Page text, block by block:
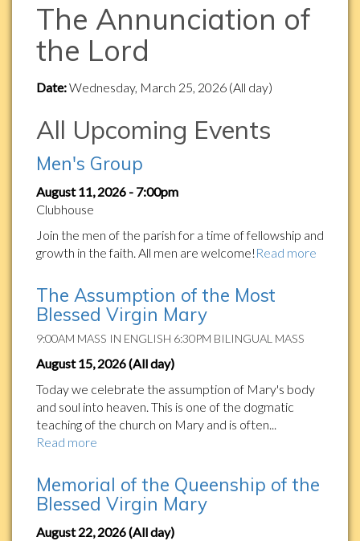
The Annunciation of
the Lord
Date:Wednesday, March 25, 2026 (All day)
All Upcoming Events
Men's Group
August 11, 2026 - 7:00pm
Clubhouse
Join the men of the parish for a time of fellowship and
growth in the faith. All men are welcome! Read more
The Assumption of the Most
Blessed Virgin Mary
9:00AM MASS IN ENGLISH 6:30PM BILINGUAL MASS
August 15, 2026 (All day)
Today we celebrate the assumption of Mary's body
and soul into heaven. This is one of the dogmatic
teaching of the church on Mary and is often...
Read more
Memorial of the Queenship of the
Blessed Virgin Mary
August 22, 2026 (All day)